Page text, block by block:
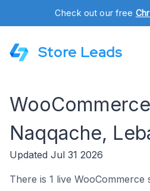
Check out our free
Store Leads
Naqqache,
Updated Jul 31 2026
There is 1 live WooCommerce